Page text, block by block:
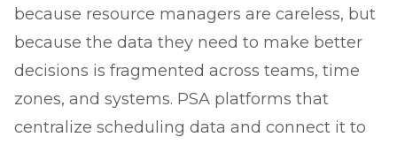
because resource managers are careless, but
because the data they need to make better
decisions is fragmented across teams, time
zones, and systems. PSA platforms that
centralize scheduling data and connect it to